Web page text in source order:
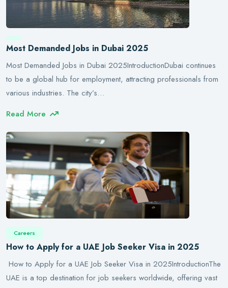
Most Demanded Jobs in Dubai 2025
Most Demanded Jobs in Dubai 2025IntroductionDubai continues
to be a global hub for employment, attracting professionals from
various industries. The city’s…
Read More
Careers
How to Apply for a UAE Job Seeker Visa in 2025
How to Apply for a UAE Job Seeker Visa in 2025IntroductionThe
UAE is a top destination for job seekers worldwide, offering vast